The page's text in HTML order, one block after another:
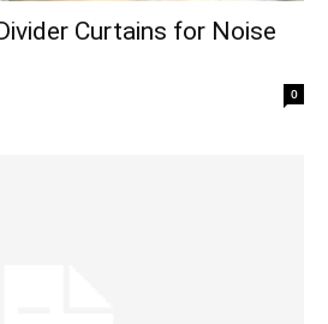
Curtains for Noise
0